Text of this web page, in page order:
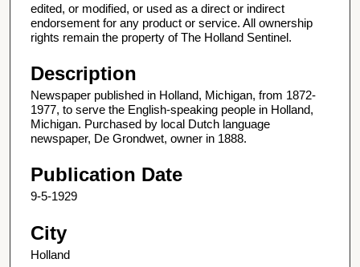
edited, or modified, or used as a direct or indirect
endorsement for any product or service. All ownership
rights remain the property of The Holland Sentinel.
Description
Newspaper published in Holland, Michigan, from 1872-
1977, to serve the English-speaking people in Holland,
Michigan. Purchased by local Dutch language
newspaper, De Grondwet, owner in 1888.
Publication Date
9-5-1929
City
Holland